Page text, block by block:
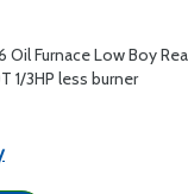
Furnace Low Boy
1/3HP less burner